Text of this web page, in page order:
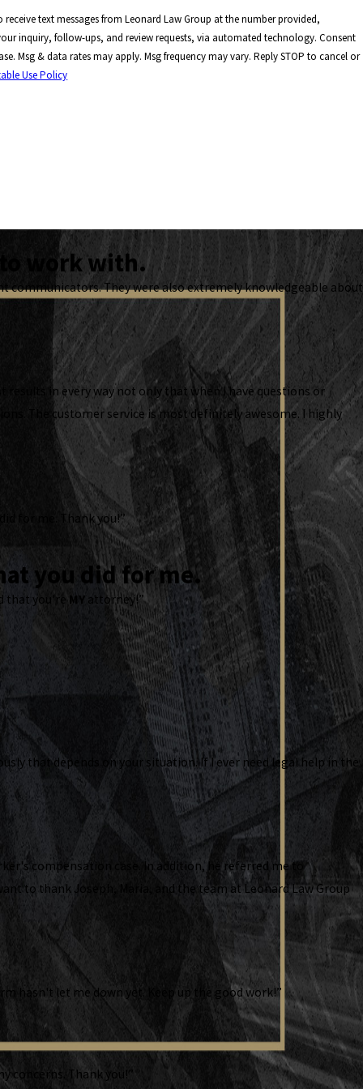
text messages from Leonard Law Group at the number provided,
inquiry, follow-ups, and review requests, via automated technology. Consent
Msg & data rates may apply. Msg frequency may vary. Reply STOP to cancel or
Use Policy
work with.
communicators. They were also extremely knowledgeable about
in every way not only that when I have questions or
The customer service is most definitely awesome. I highly
for me. Thank you!”
you did for me.
that you're MYattorney!”
that depends on your situation. If I ever need legal help in the
compensation case. In addition, he referred me to
to thank Joseph, Maria, and the team at Leonard Law Group
hasn't let me down yet. Keep up the good work!”
concerns. Thank you!”